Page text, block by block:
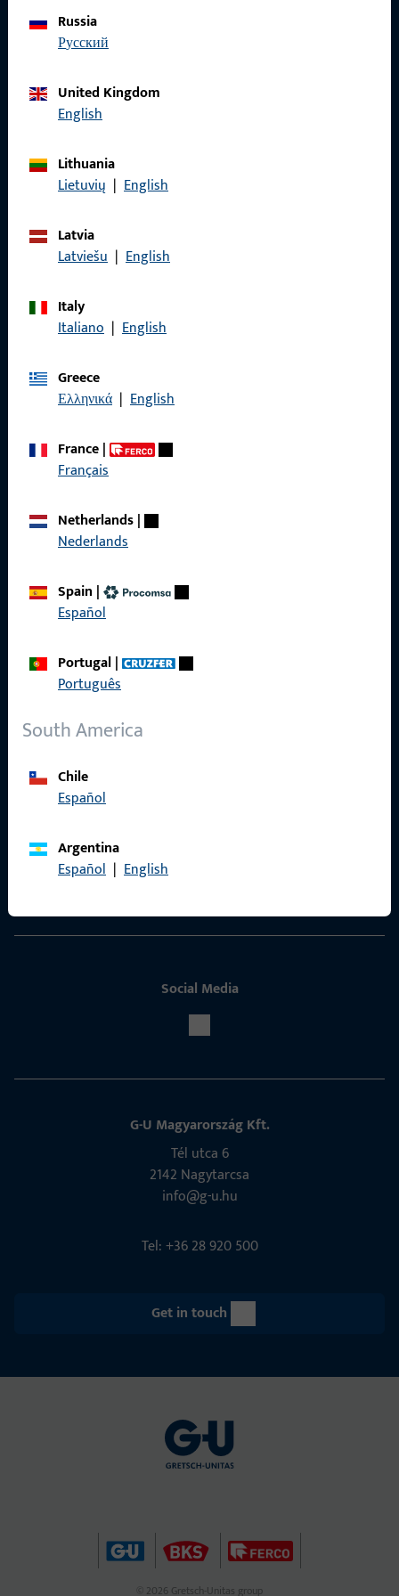
Do you have any questions or would you like personal advice?
We are happy to assist you – quickly, competently, and
Russia
русский
United Kingdom
English
Lithuania
Lietuvių | English
Latvia
Latviešu | English
Italy
Italiano | English
Greece
Ελληνικά | English
France|
Français
Netherlands|
Nederlands
Spain |
Español
Portugal|
Português
South America
Chile
Español
Argentina
Español | English
Terms and Conditions
Career
Product catalog
Social Media
G-U Magyarország Kft.
Tél utca 6
2142 Nagytarcsa
info@g-u.hu
Tel: +36 28 920 500
Get in touch
© 2026 Gretsch-Unitas group